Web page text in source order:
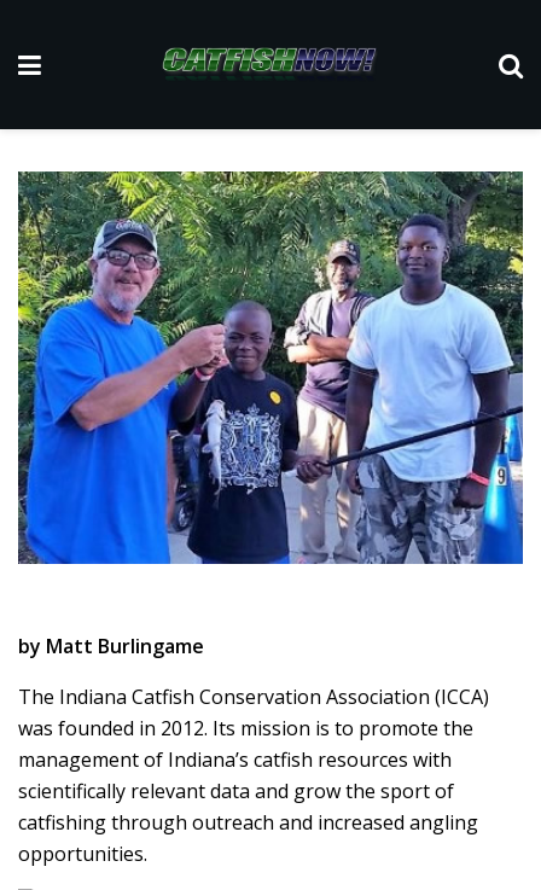
by Matt Burlingame
The Indiana Catfish Conservation Association (ICCA)
was founded in 2012. Its mission is to promote the
management of Indiana’s catfish resources with
scientifically relevant data and grow the sport of
catfishing through outreach and increased angling
opportunities.